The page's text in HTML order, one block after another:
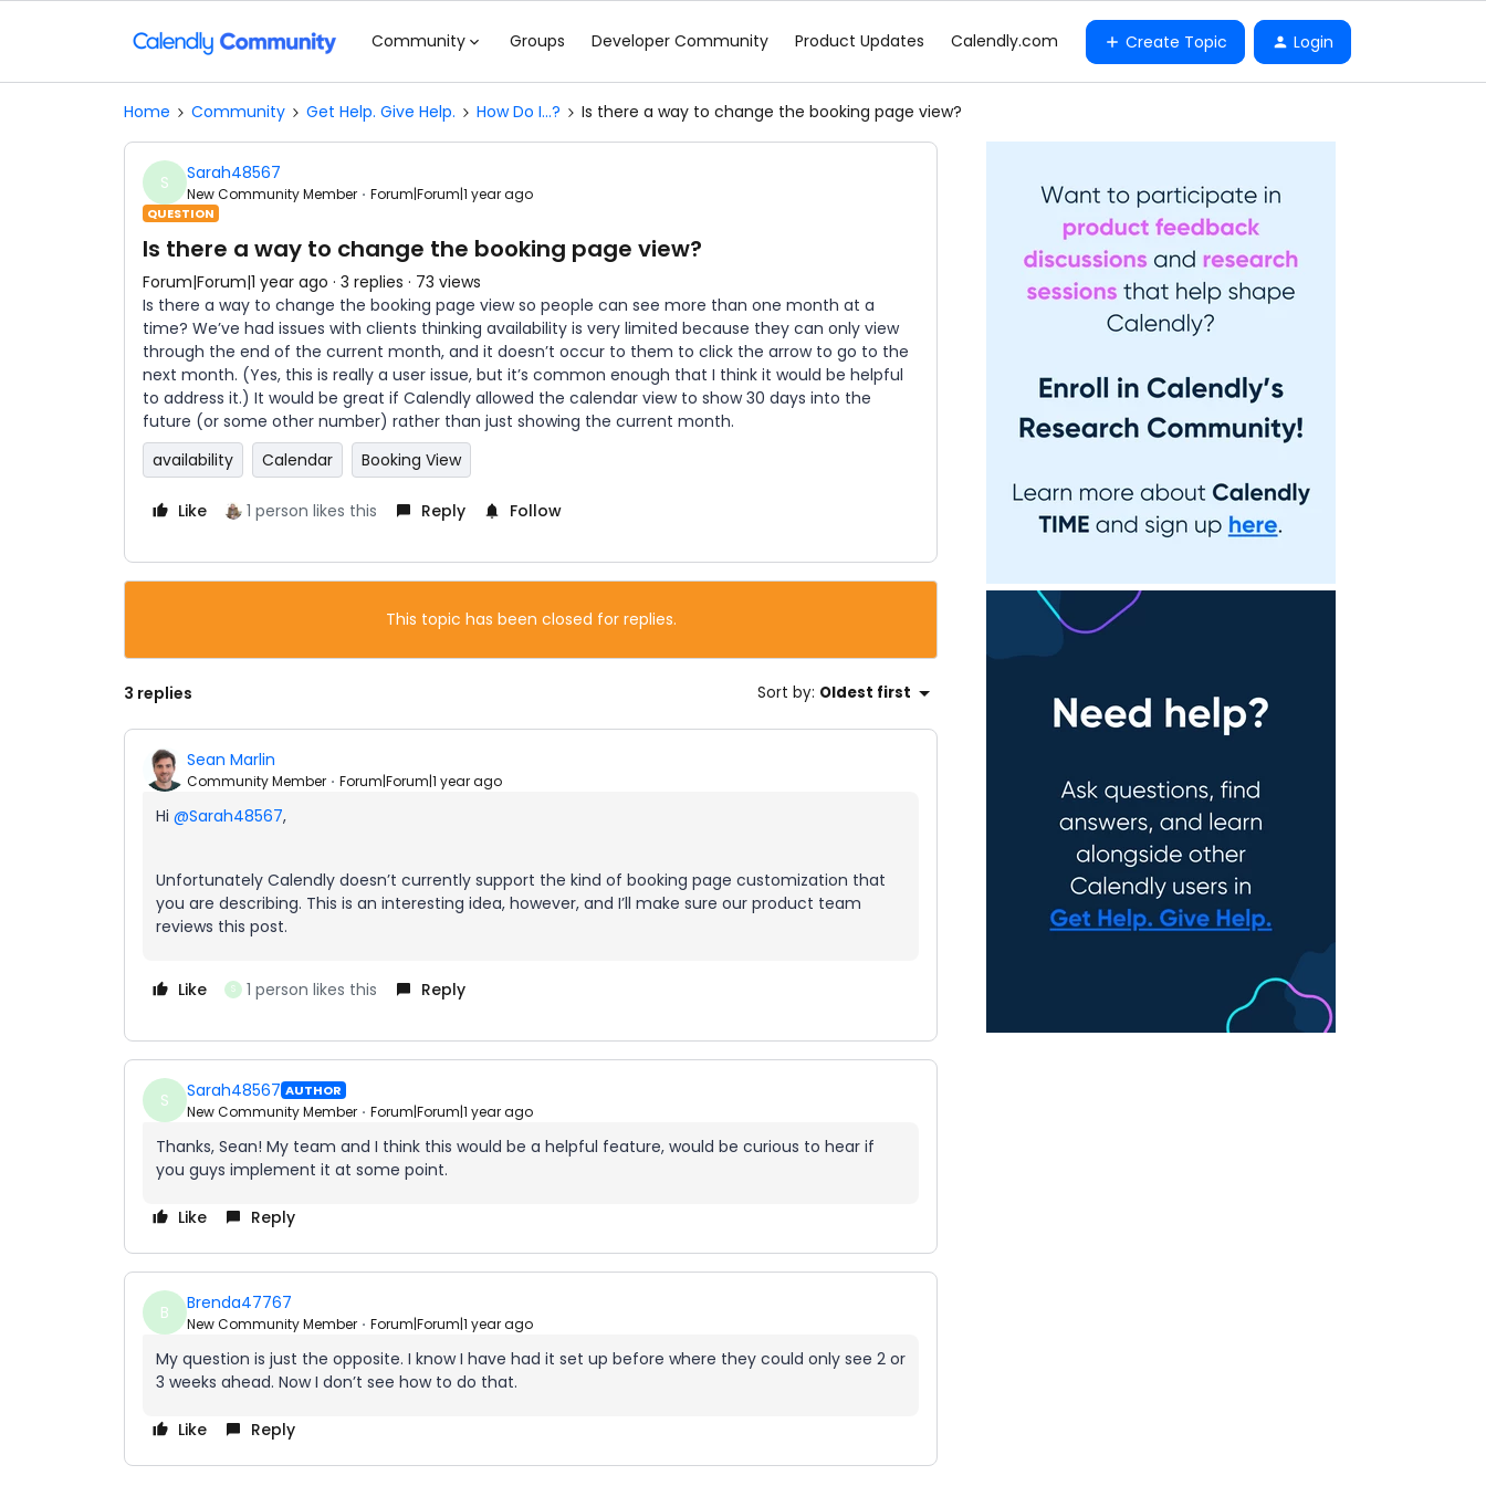
Community Groups Developer Community Product Updates Calendly.com Create Topic Login
Home Community Get Help. Give Help. How Do I...? Is there a way to change the booking page view?
S Sarah48567
New Community Member Forum|Forum|1 year ago
QUESTION
Is there a way to change the booking page view?
Forum|Forum|1 year ago 3 replies
73 views
Is there a way to change the booking page view so people can see more than one month at a
time? We’ve had issues with clients thinking availability is very limited because they can only view
through the end of the current month, and it doesn’t occur to them to click the arrow to go to the
next month. (Yes, this is really a user issue, but it’s common enough that I think it would be helpful
to address it.) It would be great if Calendly allowed the calendar view to show 30 days into the
future (or some other number) rather than just showing the current month.
availability
Calendar Booking View
Like 1 person likes this Reply Follow
This topic has been closed for replies.
3 replies Sort by: Oldest first
Sean Marlin
Community Member Forum|Forum|1 year ago
Hi @Sarah48567,
Unfortunately Calendly doesn’t currently support the kind of booking page customization that
you are describing. This is an interesting idea, however, and I’ll make sure our product team
reviews this post.
Like S 1 person likes this Reply
S Sarah48567 AUTHOR
New Community Member Forum|Forum|1 year ago
Thanks, Sean! My team and I think this would be a helpful feature, would be curious to hear if
you guys implement it at some point.
Like Reply
B Brenda47767
New Community Member Forum|Forum|1 year ago
My question is just the opposite. I know I have had it set up before where they could only see 2 or
3 weeks ahead. Now I don’t see how to do that.
Like Reply